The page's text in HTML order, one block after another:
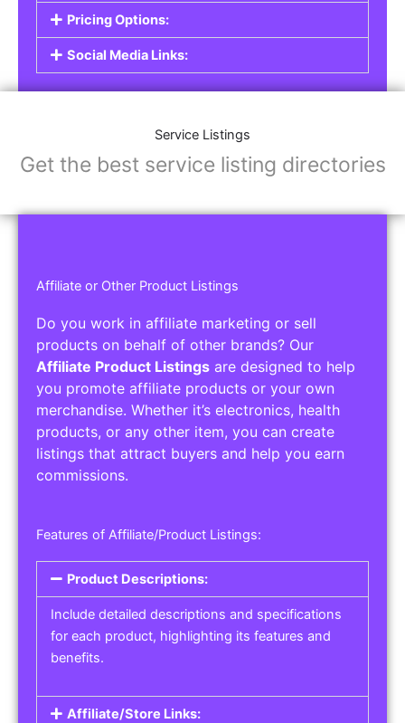
Pricing Options:
Social Media Links:
Service Listings
Get the best service listing directories
Affiliate or Other Product Listings
Do you work in affiliate marketing or sell
products on behalf of other brands? Our
Affiliate Product Listings are designed to help
you promote affiliate products or your own
merchandise. Whether it’s electronics, health
products, or any other item, you can create
listings that attract buyers and help you earn
commissions.
Features of Affiliate/Product Listings:
Product Descriptions:
Include detailed descriptions and specifications
for each product, highlighting its features and
benefits.
Affiliate/Store Links: